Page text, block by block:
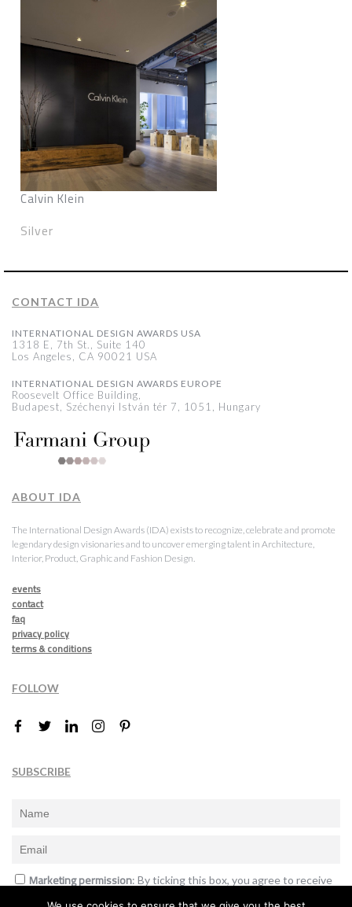
Calvin Klein
Silver
CONTACT IDA
INTERNATIONAL DESIGN AWARDS USA
1318 E, 7th St., Suite 140
Los Angeles, CA 90021 USA
INTERNATIONAL DESIGN AWARDS EUROPE
Roosevelt Office Building,
Budapest, Széchenyi István tér 7, 1051, Hungary
ABOUT IDA
The International Design Awards (IDA) exists to recognize, celebrate and promote
legendary design visionaries and to uncover emerging talent in Architecture,
Interior, Product, Graphic and Fashion Design.
events
contact
faq
privacy policy
terms & conditions
FOLLOW
SUBSCRIBE
Marketing permission: By ticking this box, you agree to receive